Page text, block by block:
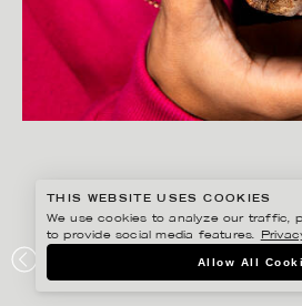
LÖNNEBERGA
THIS WEBSITE USES COOKIES
We use cookies to analyze our traffic,
to provide social media features.
Allow All